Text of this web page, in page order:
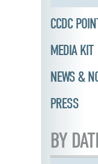
CCDC
MEDIA KIT
NEWS &
PRESS
BY